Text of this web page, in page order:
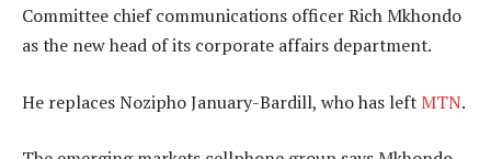
Committee chief communications officer Rich Mkhondo
as the new head of its corporate affairs department.
He replaces Nozipho January-Bardill, who has left MTN.